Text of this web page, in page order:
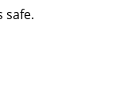
safe.